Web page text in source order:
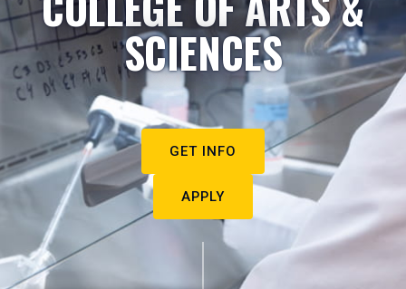
SCIENCES
GET INFO
APPLY